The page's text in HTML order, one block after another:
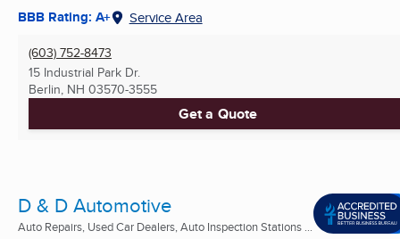
BBB Rating: A+ Service Area
(603) 752-8473
15 Industrial Park Dr.
Berlin, NH 03570-3555
Get a Quote
D & D Automotive
Auto Repairs, Used Car Dealers, Auto Inspection Stations ...